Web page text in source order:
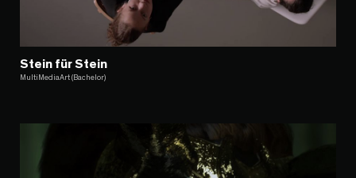
Stein für Stein
MultiMediaArt (Bachelor)